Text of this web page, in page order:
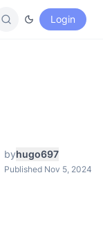
Login
byhugo697
Published Nov 5, 2024